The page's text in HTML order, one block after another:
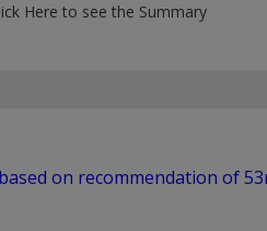
Here to see the Summary
on recommendation of